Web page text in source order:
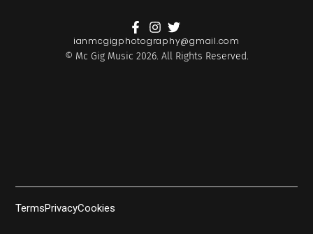
ianmcgigphotography@gmail.com
© Mc Gig Music 2026. All Rights Reserved.
TermsPrivacyCookies